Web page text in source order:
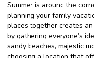
Summer is around the
planning your family
places together creates
by gathering everyone’s
sandy beaches, majestic